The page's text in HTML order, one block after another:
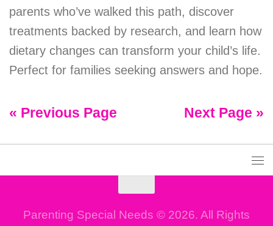
parents who’ve walked this path, discover
treatments backed by research, and learn how
dietary changes can transform your child’s life.
Perfect for families seeking answers and hope.
« Previous Page Next Page »
Parenting Special Needs © 2026. All Rights